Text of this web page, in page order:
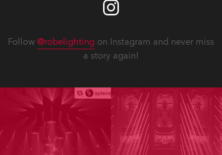
Follow @robelighting on Instagram and never miss
a story again!